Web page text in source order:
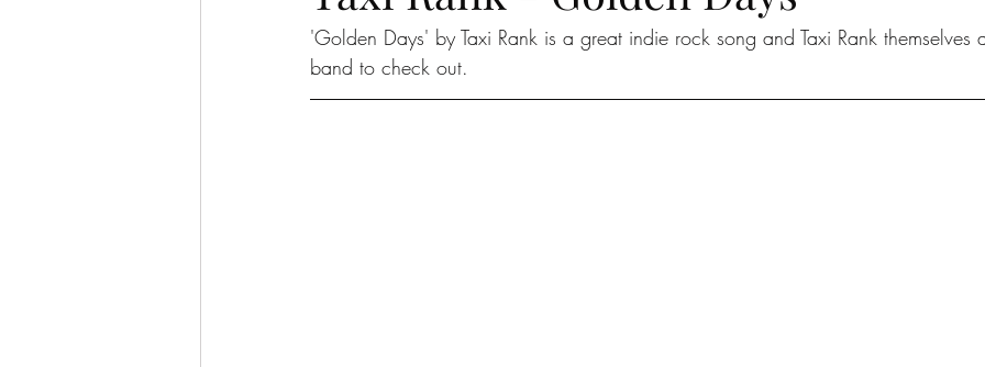
'Golden Days' by Taxi Rank is a great indie rock song and Taxi Rank
band to check out.